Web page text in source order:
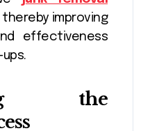
improving
effectiveness
the